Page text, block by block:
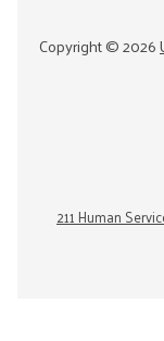
Copyright ©2026
211 Human